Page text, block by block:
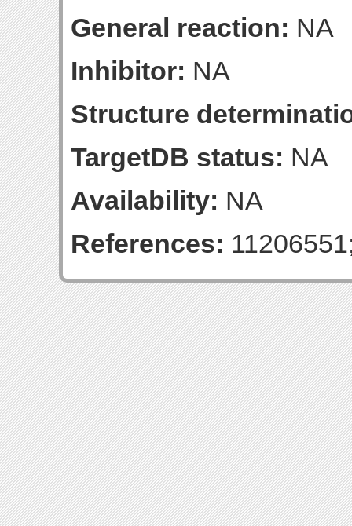
General reaction: NA
Inhibitor: NA
Structure
TargetDB status: NA
Availability: NA
References: